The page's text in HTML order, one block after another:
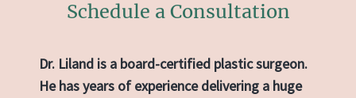
Schedule a Consultation
Dr. Liland is a board-certified plastic surgeon.
He has years of experience delivering a huge